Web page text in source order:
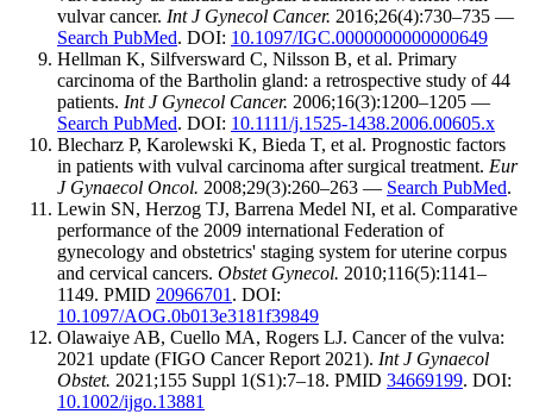
vulvar cancer. Int J Gynecol Cancer. 2016;26(4):730–735 —
Search PubMed. DOI: 10.1097/IGC.0000000000000649
Hellman K, Silfversward C, Nilsson B, et al. Primary
carcinoma of the Bartholin gland: a retrospective study of 44
patients. Int J Gynecol Cancer. 2006;16(3):1200–1205 —
Search PubMed. DOI: 10.1111/j.1525-1438.2006.00605.x
Blecharz P, Karolewski K, Bieda T, et al. Prognostic factors
in patients with vulval carcinoma after surgical treatment. Eur
J Gynaecol Oncol. 2008;29(3):260–263 — Search PubMed.
Lewin SN, Herzog TJ, Barrena Medel NI, et al. Comparative
performance of the 2009 international Federation of
gynecology and obstetrics' staging system for uterine corpus
and cervical cancers. Obstet Gynecol. 2010;116(5):1141–
1149. PMID 20966701 . DOI:
10.1097/AOG.0b013e3181f39849
Olawaiye AB, Cuello MA, Rogers LJ. Cancer of the vulva:
2021 update (FIGO Cancer Report 2021). Int J Gynaecol
Obstet. 2021;155 Suppl 1(S1):7–18. PMID 34669199. DOI:
10.1002/ijgo.13881